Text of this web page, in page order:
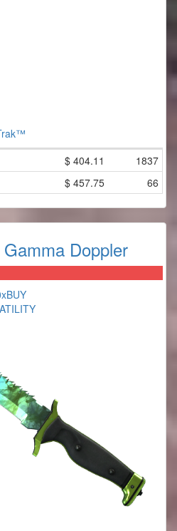
$ 404.11
1837
$ 457.75 66
Doppler
BUY